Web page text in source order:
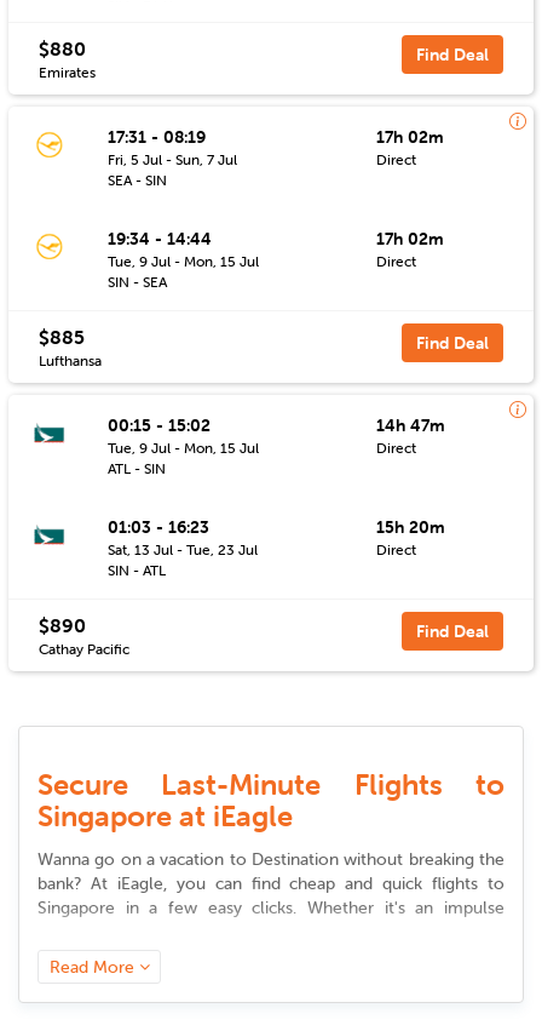
$880
Emirates
Find Deal
17:31 - 08:19
Fri, 5 Jul - Sun, 7 Jul
SEA - SIN
17h 02m
Direct
19:34 - 14:44
Tue, 9 Jul - Mon, 15 Jul
SIN - SEA
17h 02m
Direct
$885
Lufthansa
Find Deal
00:15 - 15:02
Tue, 9 Jul - Mon, 15 Jul
ATL - SIN
14h 47m
Direct
01:03 - 16:23
Sat, 13 Jul - Tue, 23 Jul
SIN - ATL
15h 20m
Direct
$890
Cathay Pacific
Find Deal
Secure Last-Minute Flights to
Singapore at iEagle
Wanna go on a vacation to Destination without breaking the
bank? At iEagle, you can find cheap and quickflights to
Singapore in a few easy clicks. Whether it's an impulse
to premiumdeals to
budget.
Read More